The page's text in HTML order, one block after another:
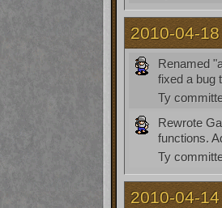
2010-04-18
Renamed
fixed a bug
Ty
Rewrote
functions.
Ty
2010-04-14